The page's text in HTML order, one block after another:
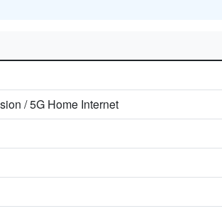
/5G Home Internet